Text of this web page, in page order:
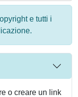
e tutti i
o creare un link